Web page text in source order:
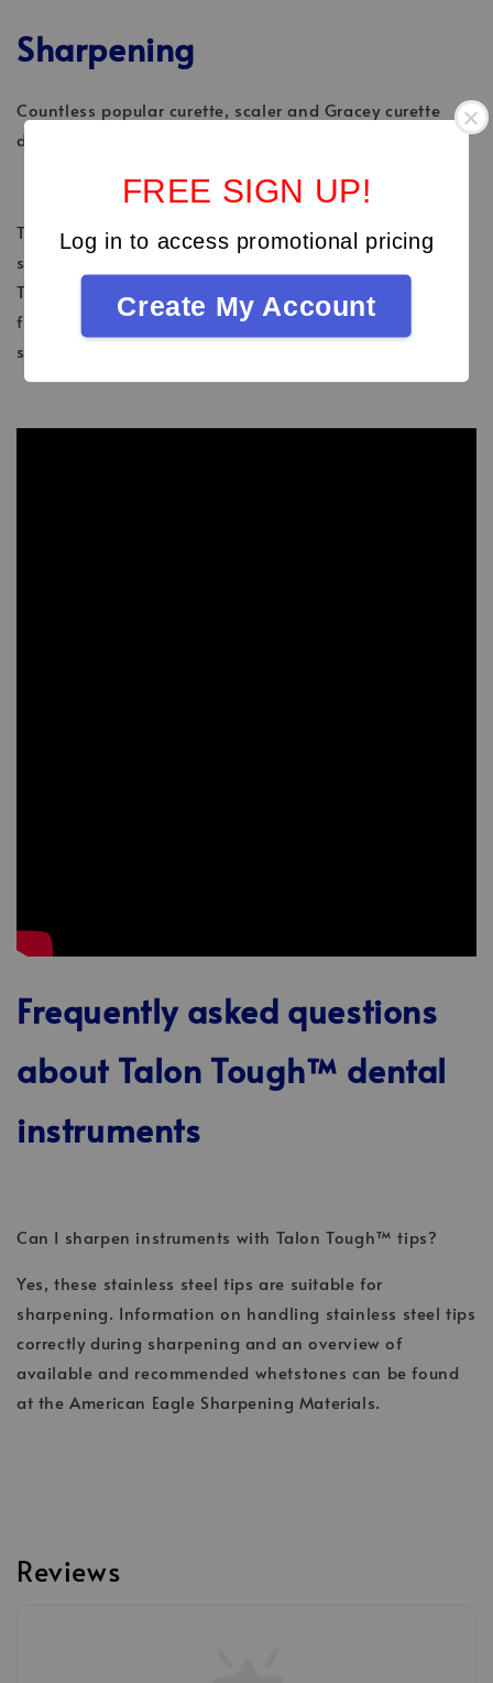
FREE SIGN UP!
Log in to access promotional pricing
Create My Account
Sharpening
Countless popular curette, scaler and Gracey curette
designs are available in Talon Tough™ stainless steel.
Talon Tough™ instrument tips allow for regular
sharpening – unlike working ends with XP
Technology®, which must not be sharpened. You can
find out more about this in our American Eagle
sharpening video.
Frequently asked questions
about Talon Tough™ dental
instruments
Can I sharpen instruments with Talon Tough™ tips?
Yes, these stainless steel tips are suitable for
sharpening. Information on handling stainless steel tips
correctly during sharpening and an overview of
available and recommended whetstones can be found
at the American Eagle Sharpening Materials.
Reviews